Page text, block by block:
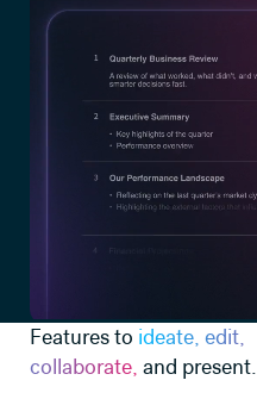
Features to ideate, edit,
collaborate, and present.